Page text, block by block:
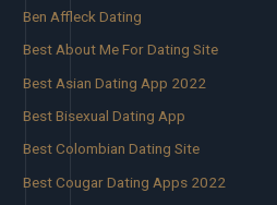
Ben Affleck Dating
Best About Me For Dating Site
Best Asian Dating App 2022
Best Bisexual Dating App
Best Colombian Dating Site
Best Cougar Dating Apps 2022